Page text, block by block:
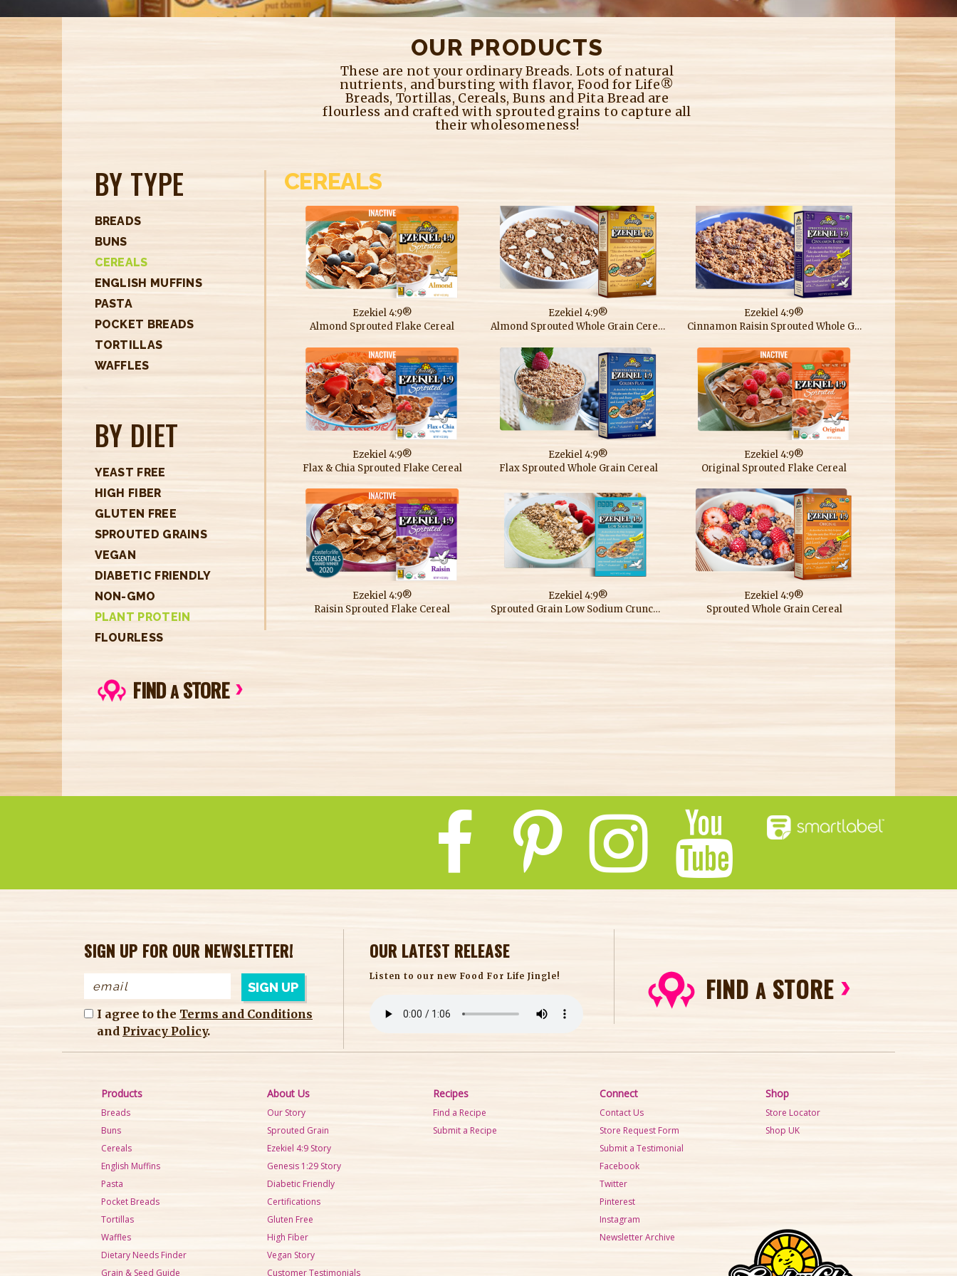
M
OUR PRODUCTS
These are not your ordinary Breads. Lots of natural
nutrients, and bursting with flavor, Food for Life®
Breads, Tortillas, Cereals, Buns and Pita Bread are
flourless and crafted with sprouted grains to capture all
their wholesomeness!
BY TYPE
BREADS
BUNS
CEREALS
ENGLISH MUFFINS
PASTA
POCKET BREADS
TORTILLAS
WAFFLES
BY DIET
YEAST FREE
HIGH FIBER
GLUTEN FREE
SPROUTED GRAINS
VEGAN
DIABETIC FRIENDLY
NON-GMO
PLANT PROTEIN
FLOURLESS
FINDASTORE
CEREALS
Ezekiel 4:9®
Almond Sprouted Flake Cereal
Ezekiel 4:9®
Almond Sprouted Whole Grain Cereal
Ezekiel 4:9®
Cinnamon Raisin Sprouted Whole Grain Cereal
Ezekiel 4:9®
Flax & Chia Sprouted Flake Cereal
Ezekiel 4:9®
Flax Sprouted Whole Grain Cereal
Ezekiel 4:9®
Original Sprouted Flake Cereal
Ezekiel 4:9®
Raisin Sprouted Flake Cereal
Ezekiel 4:9®
Sprouted Grain Low Sodium Crunchy Cereal
Ezekiel 4:9®
Sprouted Whole Grain Cereal
SIGN UP FOR OUR NEWSLETTER!
I agree to the Terms and Conditions
and Privacy Policy.
OUR LATEST RELEASE
Listen to our new Food For Life Jingle! FIND ASTORE
Products
Breads
Buns
Cereals
English Muffins
Pasta
Pocket Breads
Tortillas
Waffles
Dietary Needs Finder
Grain & Seed Guide
About Us
Our Story
Sprouted Grain
Ezekiel 4:9 Story
Genesis 1:29 Story
Diabetic Friendly
Certifications
Gluten Free
High Fiber
Vegan Story
Customer Testimonials
Recipes
Find a Recipe
Submit a Recipe
Connect
Contact Us
Store Request Form
Submit a Testimonial
Facebook
Twitter
Pinterest
Instagram
Newsletter Archive
Shop
Store Locator
Shop UK